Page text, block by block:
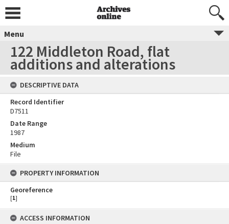
Menu
122 Middleton Road, flat
additions and alterations
DESCRIPTIVE DATA
Record Identifier
D7511
Date Range
1987
Medium
File
PROPERTY INFORMATION
Georeference
[1]
ACCESS INFORMATION